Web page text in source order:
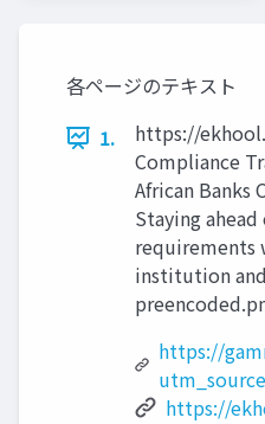
各ページのテキスト
1.
https://
Compliance
African Banks
Staying
institution
https://
https://